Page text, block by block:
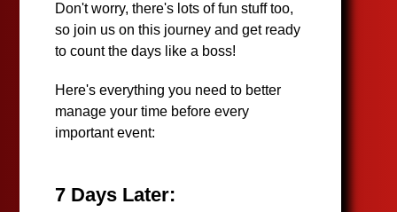
Don't worry, there's lots of fun stuff too,
so join us on this journey and get ready
to count the days like a boss!
Here's everything you need to better
manage your time before every
important event:
7 Days Later: